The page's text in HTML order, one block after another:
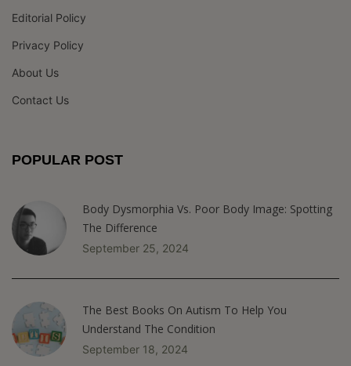
Editorial Policy
Privacy Policy
About Us
Contact Us
POPULAR POST
Body Dysmorphia Vs. Poor Body Image: Spotting
The Difference
September 25, 2024
The Best Books On Autism To Help You
Understand The Condition
September 18, 2024